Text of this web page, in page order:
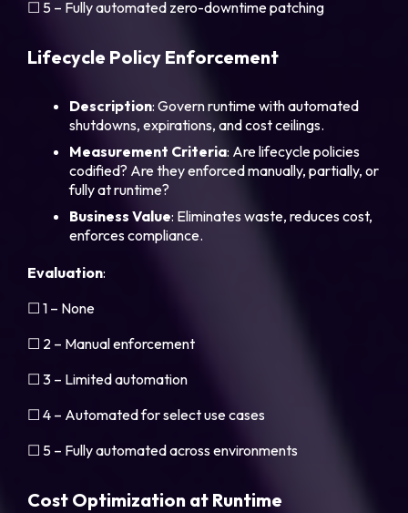
☐ 5 – Fully automated zero-downtime patching
Lifecycle Policy Enforcement
Description: Govern runtime with automated
shutdowns, expirations, and cost ceilings.
Measurement Criteria: Are lifecycle policies
codified? Are they enforced manually, partially, or
fully at runtime?
Business Value: Eliminates waste, reduces cost,
enforces compliance.
Evaluation:
☐ 1 – None
☐ 2 – Manual enforcement
☐ 3 – Limited automation
☐ 4 – Automated for select use cases
☐ 5 – Fully automated across environments
Cost Optimization at Runtime